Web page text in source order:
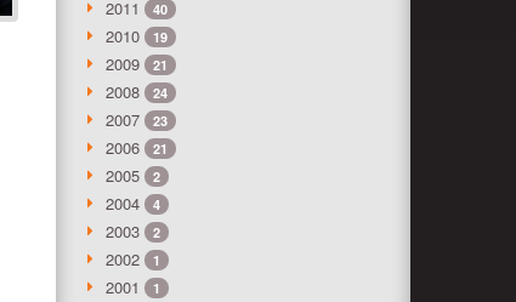
2011 40
2010 19
2009 21
2008 24
2007 23
2006 21
2005 2
2004 4
2003 2
2002 1
2001 1